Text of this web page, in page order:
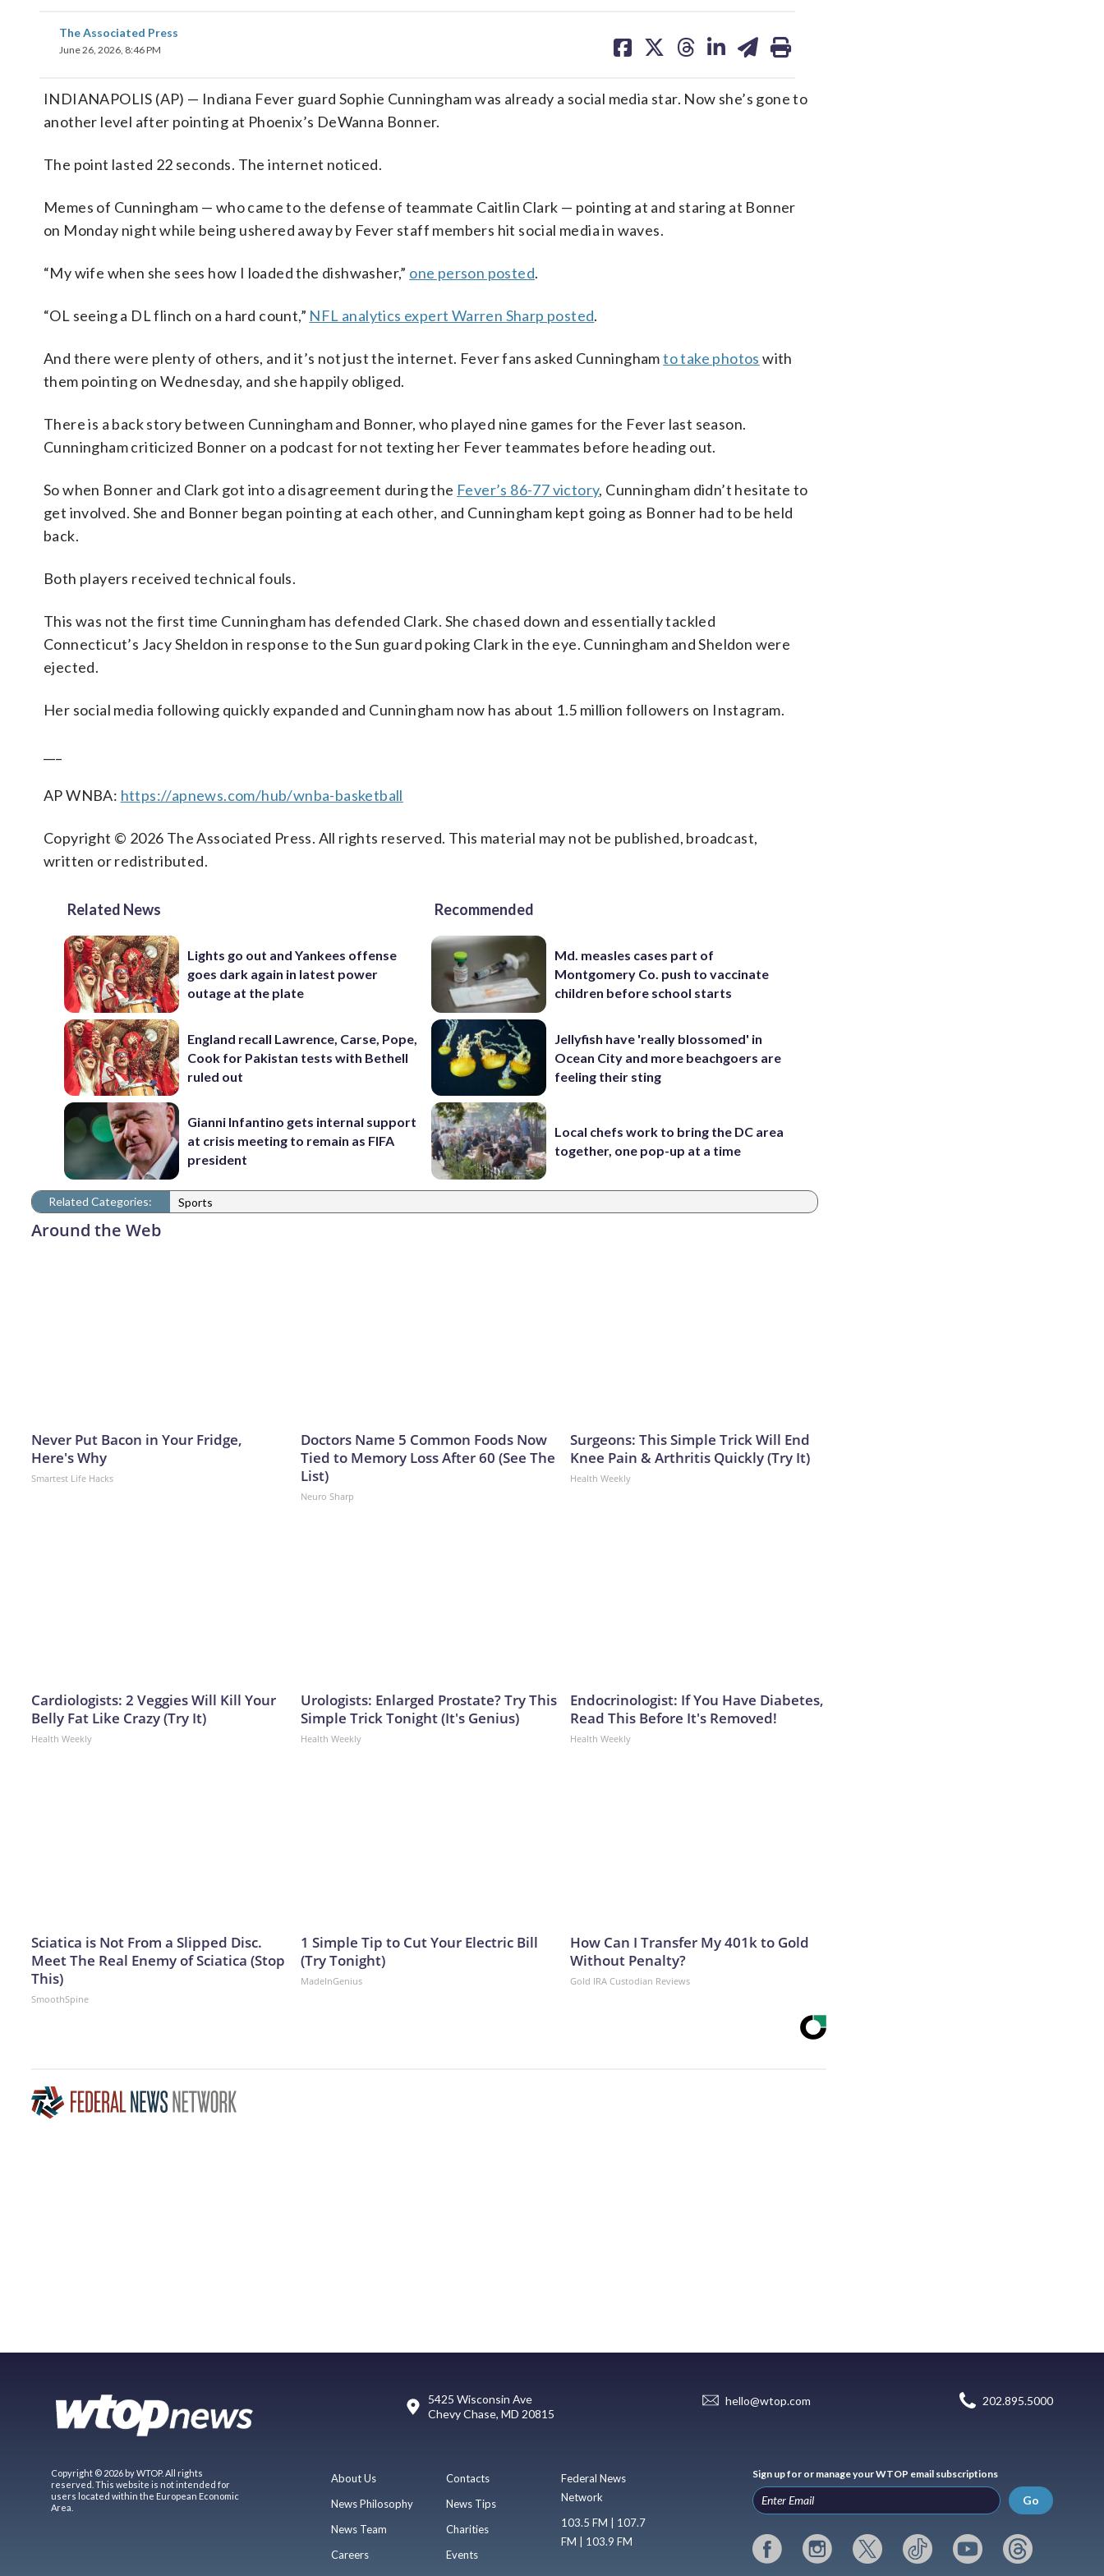
The Associated Press
June 26, 2026, 8:46 PM
on on on on on
INDIANAPOLIS (AP) — Indiana Fever guard Sophie Cunningham was already a social media star. Now she’s gone to
another level after pointing at Phoenix’s DeWanna Bonner.
The point lasted 22 seconds. The internet noticed.
Memes of Cunningham — who came to the defense of teammate Caitlin Clark — pointing at and staring at Bonner
on Monday night while being ushered away by Fever staff members hit social media in waves.
“My wife when she sees how I loaded the dishwasher,” one person posted.
“OL seeing a DL flinch on a hard count,” NFL analytics expert Warren Sharp posted.
And there were plenty of others, and it’s not just the internet. Fever fans asked Cunninghamto take photos with
them pointing on Wednesday, and she happily obliged.
There is a back story between Cunningham and Bonner, who played nine games for the Fever last season.
Cunningham criticized Bonner on a podcast for not texting her Fever teammates before heading out.
So when Bonner and Clark got into a disagreement during the Fever’s 86-77 victory, Cunningham didn’t hesitate to
get involved. She and Bonner began pointing at each other, and Cunningham kept going as Bonner had to be held
back.
Both players received technical fouls.
This was not the first time Cunningham has defended Clark. She chased down and essentially tackled
Connecticut’s Jacy Sheldon in response to the Sun guard poking Clark in the eye. Cunningham and Sheldon were
ejected.
Her social media following quickly expanded and Cunningham now has about 1.5 million followers on Instagram.
AP WNBA: https://apnews.com/hub/wnba-basketball
Copyright © 2026 The Associated Press. All rights reserved. This material may not be published, broadcast,
written or redistributed.
Related News
Lights go out and Yankees offense
goes dark again in latest power
outage at the plate
England recall Lawrence, Carse, Pope,
Cook for Pakistan tests with Bethell
ruled out
Gianni Infantino gets internal support
at crisis meeting to remain as FIFA
president
Recommended
Md. measles cases part of
Montgomery Co. push to vaccinate
children before school starts
Jellyfish have 'really blossomed' in
Ocean City and more beachgoers are
feeling their sting
Local chefs work to bring the DC area
together, one pop-up at a time
Related Categories: Sports
Around the Web
Never Put Bacon in Your Fridge,
Here's Why
Smartest Life Hacks
Doctors Name 5 Common Foods Now
Tied to Memory Loss After 60 (See The
List)
Neuro Sharp
Surgeons: This Simple Trick Will End
Knee Pain & Arthritis Quickly (Try It)
Health Weekly
Cardiologists: 2 Veggies Will Kill Your
Belly Fat Like Crazy (Try It)
Health Weekly
Urologists: Enlarged Prostate? Try This
Simple Trick Tonight (It's Genius)
Health Weekly
Endocrinologist: If You Have Diabetes,
Read This Before It's Removed!
Health Weekly
Sciatica is Not From a Slipped Disc.
Meet The Real Enemy of Sciatica (Stop
This)
SmoothSpine
1 Simple Tip to Cut Your Electric Bill
(Try Tonight)
MadeInGenius
How Can I Transfer My 401k to Gold
Without Penalty?
Gold IRA Custodian Reviews
5425 Wisconsin Ave
Chevy Chase, MD 20815
hello@wtop.com 202.895.5000
Copyright © 2026 by WTOP. All rights
reserved. This website is not intended for
users located within the European Economic
Area.
About Us
News Philosophy
News Team
Careers
Contacts
News Tips
Charities
Events
Federal News
Network
103.5 FM | 107.7
FM | 103.9 FM
Sign up for or manage your WTOP email subscriptions
Go